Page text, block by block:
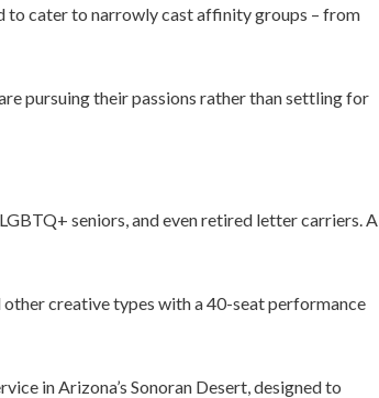
to cater to narrowly cast affinity groups – from
pursuing their passions rather than settling for
seniors, and even retired letter carriers. A
creative types with a 40-seat performance
in Arizona’s Sonoran Desert, designed to